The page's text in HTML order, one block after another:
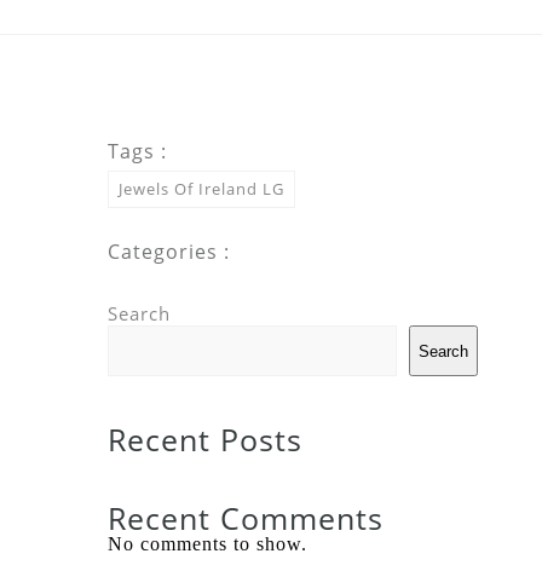
Tags :
Jewels Of Ireland LG
Categories :
Search
Search
Recent Posts
Recent Comments
No comments to show.